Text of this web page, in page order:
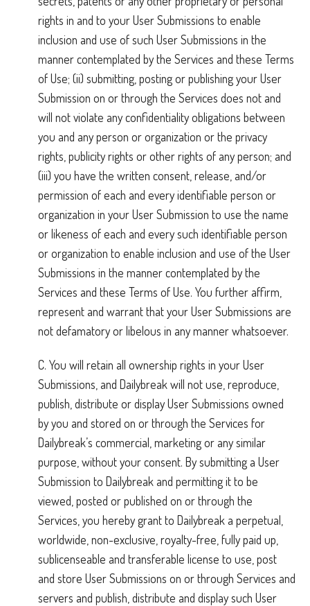
rights in and to your User Submissions to enable
inclusion and use of such User Submissions in the
manner contemplated by the Services and these Terms
of Use; (ii) submitting, posting or publishing your User
Submission on or through the Services does not and
will not violate any confidentiality obligations between
you and any person or organization or the privacy
rights, publicity rights or other rights of any person; and
(iii) you have the written consent, release, and/or
permission of each and every identifiable person or
organization in your User Submission to use the name
or likeness of each and every such identifiable person
or organization to enable inclusion and use of the User
Submissions in the manner contemplated by the
Services and these Terms of Use. You further affirm,
represent and warrant that your User Submissions are
not defamatory or libelous in any manner whatsoever.
C. You will retain all ownership rights in your User
Submissions, and Dailybreak will not use, reproduce,
publish, distribute or display User Submissions owned
by you and stored on or through the Services for
Dailybreak’s commercial, marketing or any similar
purpose, without your consent. By submitting a User
Submission to Dailybreak and permitting it to be
viewed, posted or published on or through the
Services, you hereby grant to Dailybreak a perpetual,
worldwide, non-exclusive, royalty-free, fully paid up,
sublicenseable and transferable license to use, post
and store User Submissions on or through Services and
servers and publish, distribute and display such User